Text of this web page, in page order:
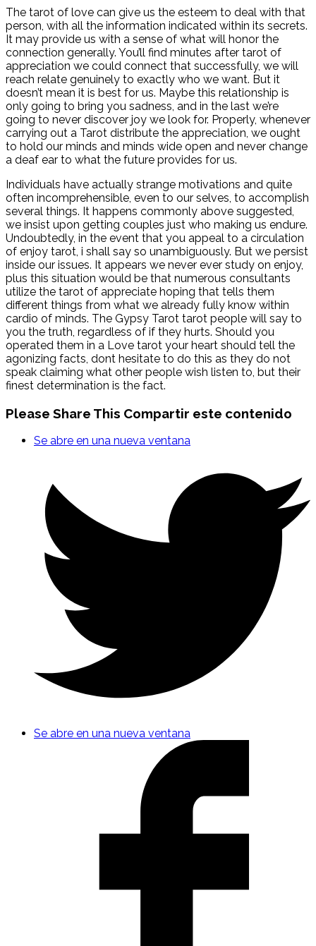
The tarot of love can give us the esteem to deal with that
person, with all the information indicated within its secrets.
It may provide us with a sense of what will honor the
connection generally. You’ll find minutes after tarot of
appreciation we could connect that successfully, we will
reach relate genuinely to exactly who we want. But it
doesn’t mean it is best for us. Maybe this relationship is
only going to bring you sadness, and in the last we’re
going to never discover joy we look for. Properly, whenever
carrying out a Tarot distribute the appreciation, we ought
to hold our minds and minds wide open and never change
a deaf ear to what the future provides for us.
Individuals have actually strange motivations and quite
often incomprehensible, even to our selves, to accomplish
several things. It happens commonly above suggested,
we insist upon getting couples just who making us endure.
Undoubtedly, in the event that you appeal to a circulation
of enjoy tarot, i shall say so unambiguously. But we persist
inside our issues. It appears we never ever study on enjoy,
plus this situation would be that numerous consultants
utilize the tarot of appreciate hoping that tells them
different things from what we already fully know within
cardio of minds. The Gypsy Tarot tarot people will say to
you the truth, regardless of if they hurts. Should you
operated them in a Love tarot your heart should tell the
agonizing facts, dont hesitate to do this as they do not
speak claiming what other people wish listen to, but their
finest determination is the fact.
Please Share This Compartir este contenido
Se abre en una nueva ventana
Se abre en una nueva ventana